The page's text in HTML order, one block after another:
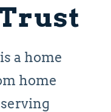
a home
home